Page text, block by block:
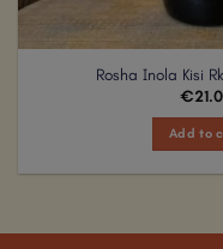
Rosha Inola Kisi
€
Add to